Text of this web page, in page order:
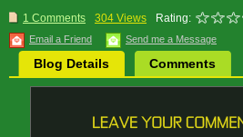
1 Comments 304 Views Rating:
Email a Friend Send me a Message
Blog Details Comments